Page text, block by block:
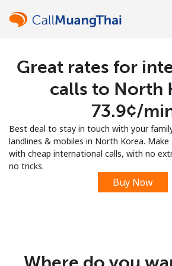
Welcome!
Sign up with
Great rates for
calls to North
⁦73.9¢⁩/
Best deal to stay in touch with your
landlines & mobiles in North Korea.
with cheap international calls, with no
no tricks.
Buy Now